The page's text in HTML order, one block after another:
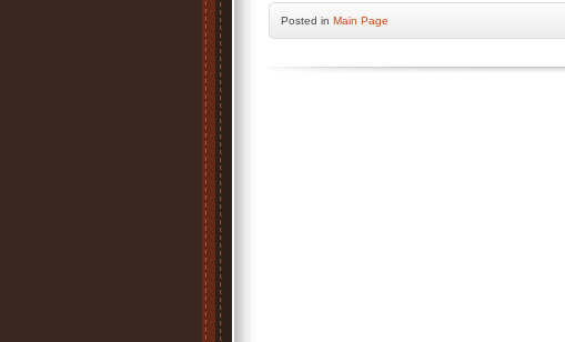
Posted in Main Page